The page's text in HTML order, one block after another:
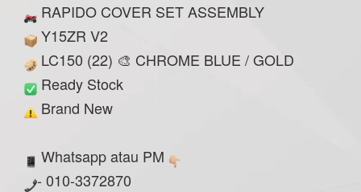
RAPIDO COVER SET ASSEMBLY
Y15ZR V2
LC150 (22) 🎨 CHROME BLUE / GOLD
Ready Stock
Brand New
Whatsapp atau PM
- 010-3372870